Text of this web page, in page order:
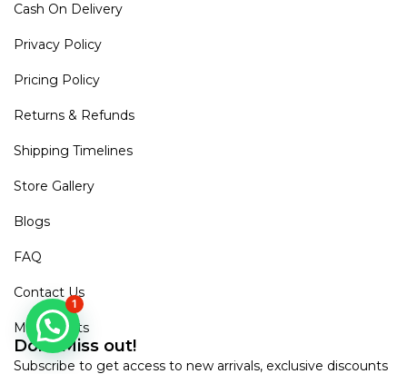
Cash On Delivery
Privacy Policy
Pricing Policy
Returns & Refunds
Shipping Timelines
Store Gallery
Blogs
FAQ
Contact Us
Mirra Points
Dont Miss out!
Subscribe to get access to new arrivals, exclusive discounts
1